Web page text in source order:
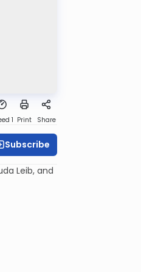
1 Print Share
Subscribe
Leib, and